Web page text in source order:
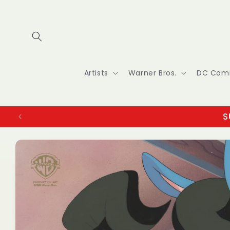
Artists Warner Bros. DC
Skip to
product
information